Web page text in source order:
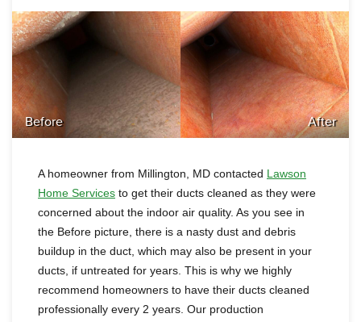
Before After
A homeowner from Millington, MD contacted Lawson
Home Services to get their ducts cleaned as they were
concerned about the indoor air quality. As you see in
the Before picture, there is a nasty dust and debris
buildup in the duct, which may also be present in your
ducts, if untreated for years . This is why we highly
recommend homeowners to have their ducts cleaned
professionally every 2 years. Our production